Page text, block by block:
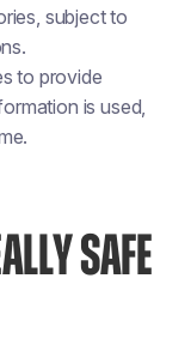
subject to
to provide
is used,
SAFE